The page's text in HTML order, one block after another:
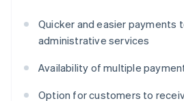
Quicker and easier payments
administrative services
Availability of multiple
Option for customers to